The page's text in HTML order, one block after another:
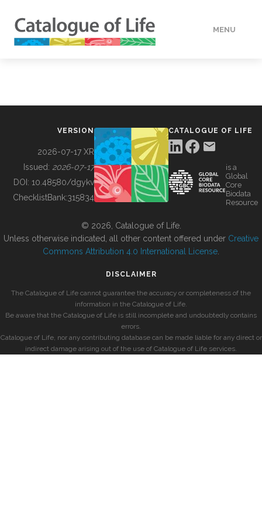
MENU
BUILDING COL
VERSION
2026-07-17 XR
Issued: 2026-07-17
DOI: 10.48580/dgykv
ChecklistBank:315834
CATALOGUE OF LIFE
is a
Global
Core
Biodata
Resource
© 2026, Catalogue of Life.
Unless otherwise indicated, all other content offered under Creative
Commons Attribution 4.0 International License
DISCLAIMER
The Catalogue of Life cannot guarantee the accuracy or completeness of the
information in the Catalogue of Life.
Be aware that the Catalogue of Life is still incomplete and undoubtedly contains
errors.
Catalogue of Life, nor any contributing database can be made liable for any direct or
indirect damage arising out of the use of Catalogue of Life services.